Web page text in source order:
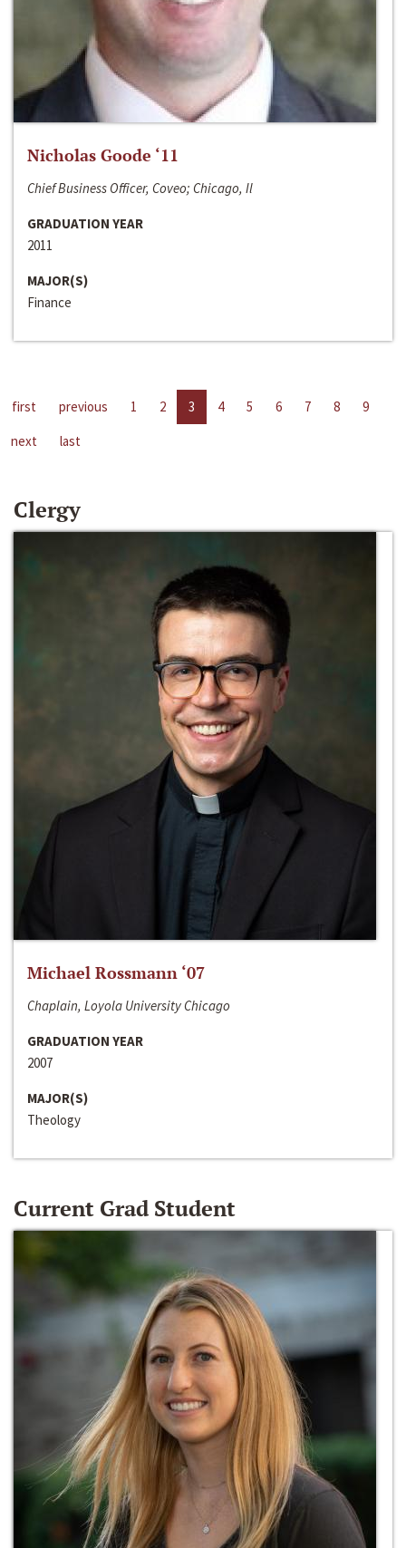
Nicholas Goode ‘11
Chief Business Officer, Coveo; Chicago, Il
GRADUATION YEAR
2011
MAJOR(S)
Finance
first previous 1 2 3 4 5 6 7 8
9
next
last
Clergy
Michael Rossmann ‘07
Chaplain, Loyola University Chicago
GRADUATION YEAR
2007
MAJOR(S)
Theology
Current Grad Student